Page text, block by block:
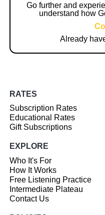
Go further and
understand how
Already
RATES
Subscription Rates
Educational Rates
Gift Subscriptions
EXPLORE
Who It's For
How It Works
Free Listening Practice
Intermediate Plateau
Contact Us